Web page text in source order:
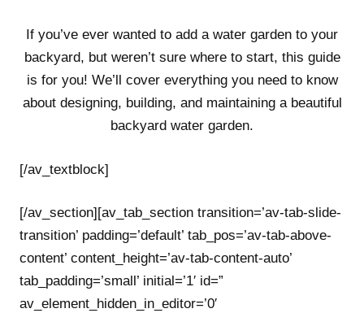
If you’ve ever wanted to add a water garden to your
backyard, but weren’t sure where to start, this guide
is for you! We’ll cover everything you need to know
about designing, building, and maintaining a beautiful
backyard water garden.
[/av_textblock]
[/av_section][av_tab_section transition=’av-tab-slide-
transition’ padding=’default’ tab_pos=’av-tab-above-
content’ content_height=’av-tab-content-auto’
tab_padding=’small’ initial=’1′ id=”
av_element_hidden_in_editor=’0′